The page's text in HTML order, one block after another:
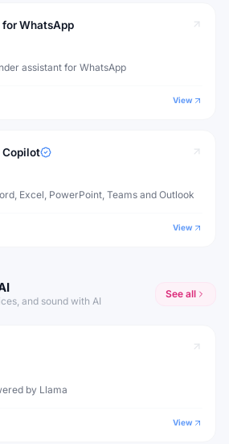
for WhatsApp
assistant for WhatsApp
View
Copilot
Excel, PowerPoint, Teams and Outlook
View
and sound with AI
See all
by Llama
View